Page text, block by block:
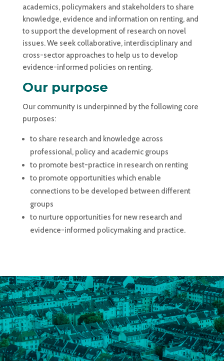
academics, policymakers and stakeholders to share
knowledge, evidence and information on renting, and
to support the development of research on novel
issues. We seek collaborative, interdisciplinary and
cross-sector approaches to help us to develop
evidence-informed policies on renting.
Our purpose
Our community is underpinned by the following core
purposes:
to share research and knowledge across
professional, policy and academic groups
to promote best-practice in research on renting
to promote opportunities which enable
connections to be developed between different
groups
to nurture opportunities for new research and
evidence-informed policymaking and practice.